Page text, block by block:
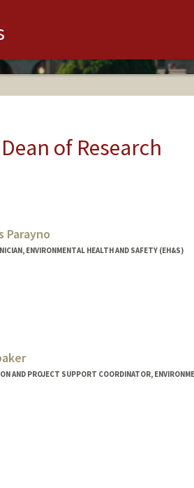
of Research
Parayno
ENVIRONMENTAL HEALTH AND SAFETY (EH&S)
AND PROJECT SUPPORT COORDINATOR,